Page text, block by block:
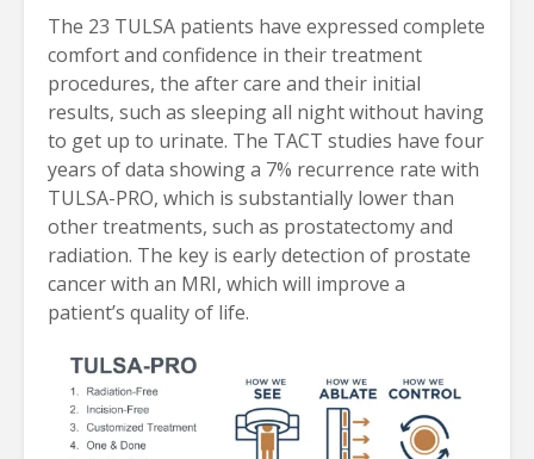
The 23 TULSA patients have expressed complete
comfort and confidence in their treatment
procedures, the after care and their initial
results, such as sleeping all night without having
to get up to urinate. The TACT studies have four
years of data showing a 7% recurrence rate with
TULSA-PRO, which is substantially lower than
other treatments, such as prostatectomy and
radiation. The key is early detection of prostate
cancer with an MRI, which will improve a
patient’s quality of life.